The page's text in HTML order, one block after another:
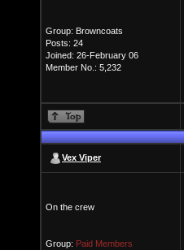
Group: Browncoats
Posts: 24
Joined: 26-February 06
Member No.: 5,232
Vex Viper
On the crew
Group: Paid Members